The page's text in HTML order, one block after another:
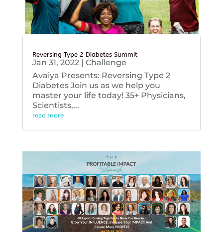
Reversing Type 2 Diabetes Summit
Jan 31, 2022| Challenge
Avaiya Presents: Reversing Type 2
Diabetes Join us as we help you
master your life today! 35+ Physicians,
Scientists,...
read more